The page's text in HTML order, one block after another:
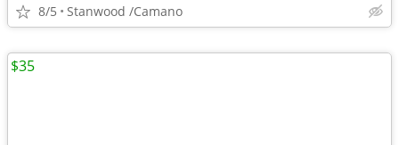
8/5 Stanwood /Camano
$35